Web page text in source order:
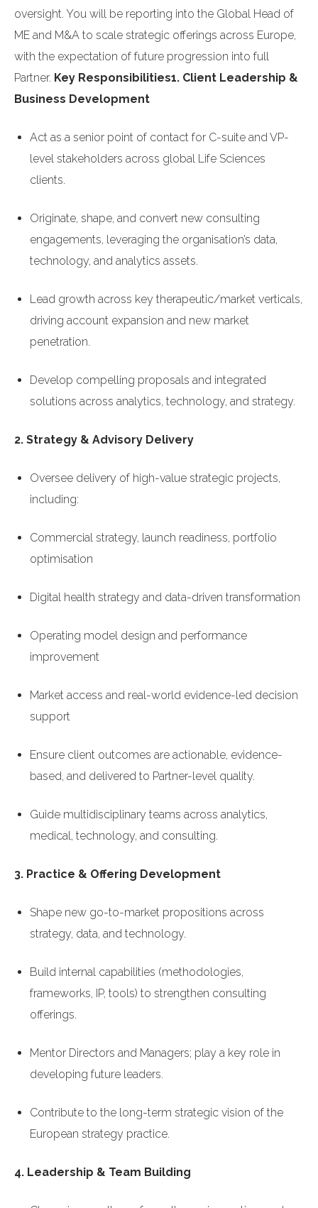
oversight. You will be reporting into the Global Head of
ME and M&A to scale strategic offerings across Europe,
with the expectation of future progression into full
Partner. Key Responsibilities1. Client Leadership &
Business Development
Act as a senior point of contact for C-suite and VP-
level stakeholders across global Life Sciences
clients.
Originate, shape, and convert new consulting
engagements, leveraging the organisation’s data,
technology, and analytics assets.
Lead growth across key therapeutic/market verticals,
driving account expansion and new market
penetration.
Develop compelling proposals and integrated
solutions across analytics, technology, and strategy.
2. Strategy & Advisory Delivery
Oversee delivery of high-value strategic projects,
including:
Commercial strategy, launch readiness, portfolio
optimisation
Digital health strategy and data-driven transformation
Operating model design and performance
improvement
Market access and real-world evidence-led decision
support
Ensure client outcomes are actionable, evidence-
based, and delivered to Partner-level quality.
Guide multidisciplinary teams across analytics,
medical, technology, and consulting.
3. Practice & Offering Development
Shape new go-to-market propositions across
strategy, data, and technology.
Build internal capabilities (methodologies,
frameworks, IP, tools) to strengthen consulting
offerings.
Mentor Directors and Managers; play a key role in
developing future leaders.
Contribute to the long-term strategic vision of the
European strategy practice.
4. Leadership & Team Building